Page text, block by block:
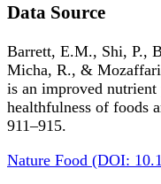
Data Source
Barrett, E.M., Shi, P.,
Micha, R., &
is an improved
healthfulness of foods
911–915.
Nature Food (DOI: